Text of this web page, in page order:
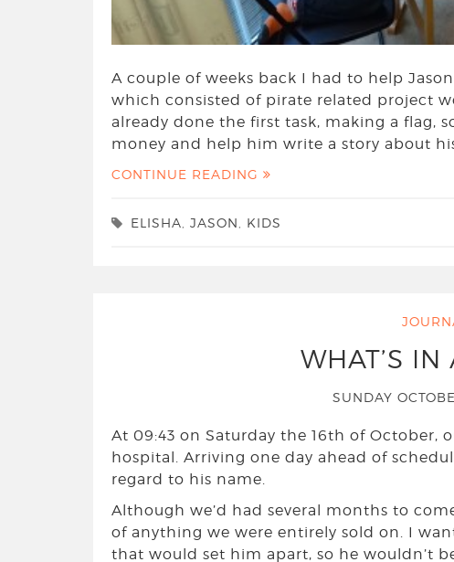
A couple of weeks back I had to help
which consisted of pirate related project
already done the first task, making a flag,
money and help him write a story about
CONTINUE READING
ELISHA JASON KIDS
WHAT’S IN
SUNDAY
At 09:43 on Saturday the 16th of October,
hospital. Arriving one day ahead of
regard to his name.
Although we’d had several months to
of anything we were entirely sold on. I
that would set him apart, so he wouldn’t